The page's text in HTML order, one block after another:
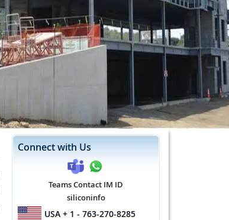
Connect with Us
Teams Contact IM ID
siliconinfo
USA + 1 - 763-270-8285